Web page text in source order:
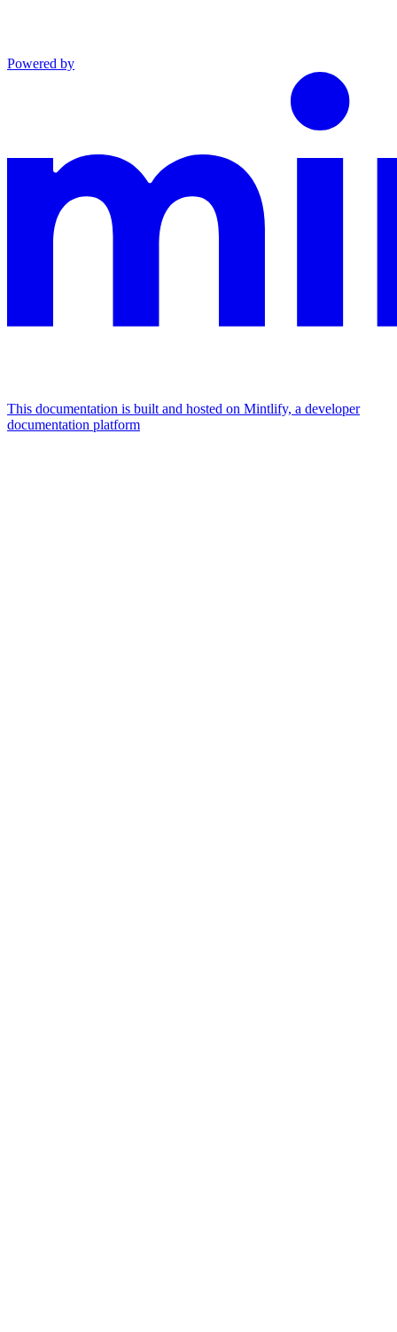
Powered by
This documentation is built and hosted on Mintlify, a developer
documentation platform